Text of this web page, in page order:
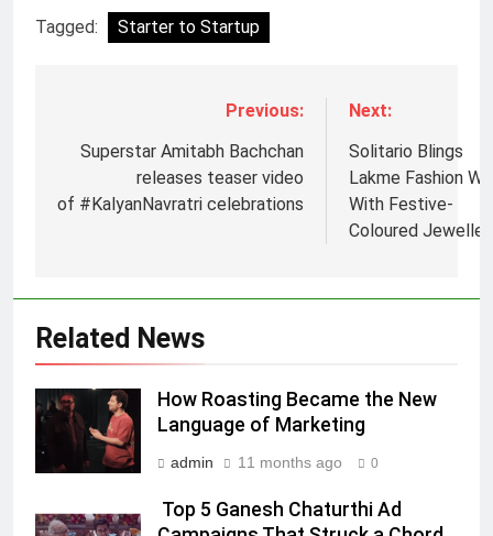
Tagged: Starter to Startup
Previous:
Superstar Amitabh Bachchan
releases teaser video
of #KalyanNavratri celebrations
Next:
Solitario Blings
Lakme Fashion
With Festive-
Coloured
Related News
How Roasting Became the New
Language of Marketing
admin 11 months ago 0
Top 5 Ganesh Chaturthi Ad
Jemimah Rodrigues joins F1 Sim
Racing India Open as brand
ambassador
MEDIA
Daniel Wellington announces actor
Sharvari as brand ambassador for
India watch portfolio
MEDIA
7
Kumar Embarks on Next Chapter
Following Hero Realty Tenure
MEDIA